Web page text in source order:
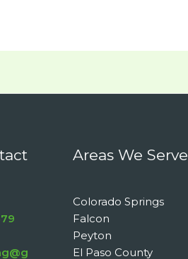
Areas We Serve
Colorado Springs
Falcon
Peyton
El Paso County